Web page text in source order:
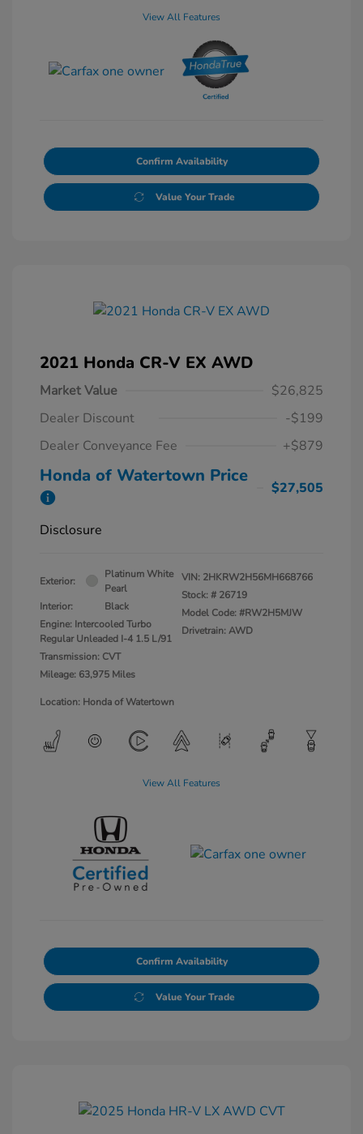
View All Features
Confirm Availability
Value Your Trade
2021 Honda CR-V EX AWD
Market Value
$26,825
Dealer Discount
-$199
Dealer Conveyance Fee
+$879
Honda of Watertown Price
$27,505
Disclosure
Exterior:
Platinum White
Pearl
Interior:
Black
Engine: Intercooled Turbo
Regular Unleaded I-4 1.5 L/91
Transmission: CVT
Mileage: 63,975 Miles
VIN: 2HKRW2H56MH668766
Stock: # 26719
Model Code: #RW2H5MJW
Drivetrain: AWD
Location: Honda of Watertown
View All Features
Confirm Availability
Value Your Trade